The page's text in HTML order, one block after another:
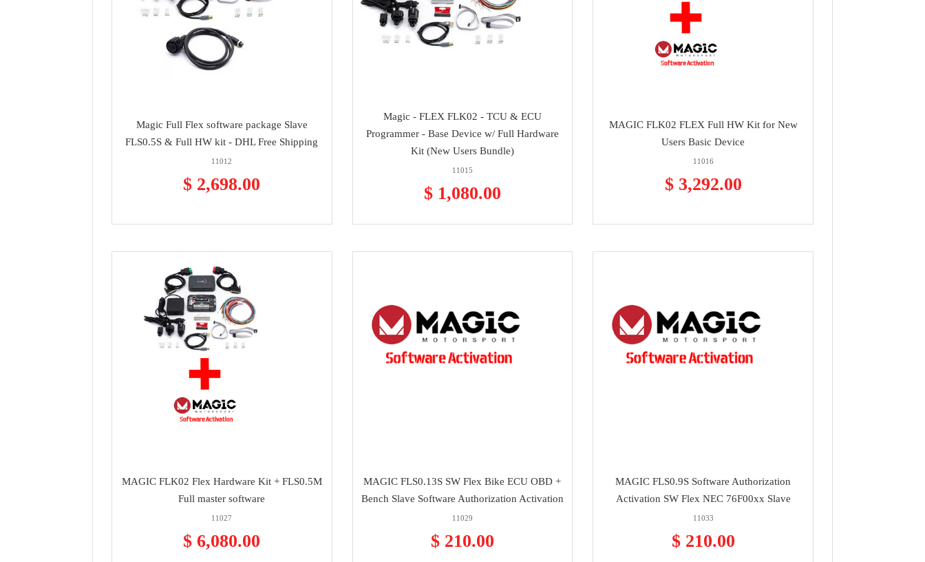
Magic Full Flex software package Slave
FLS0.5S & Full HW kit - DHL Free Shipping
11012
$ 2,698.00
Magic - FLEX FLK02 - TCU & ECU
Programmer - Base Device w/ Full Hardware
Kit (New Users Bundle)
11015
$ 1,080.00
MAGIC FLK02 FLEX Full HW Kit for New
Users Basic Device
11016
$ 3,292.00
MAGIC FLK02 Flex Hardware Kit + FLS0.5M
Full master software
11027
$ 6,080.00
MAGIC FLS0.13S SW Flex Bike ECU OBD +
Bench Slave Software Authorization Activation
11029
$ 210.00
MAGIC FLS0.9S Software Authorization
Activation SW Flex NEC 76F00xx Slave
11033
$ 210.00